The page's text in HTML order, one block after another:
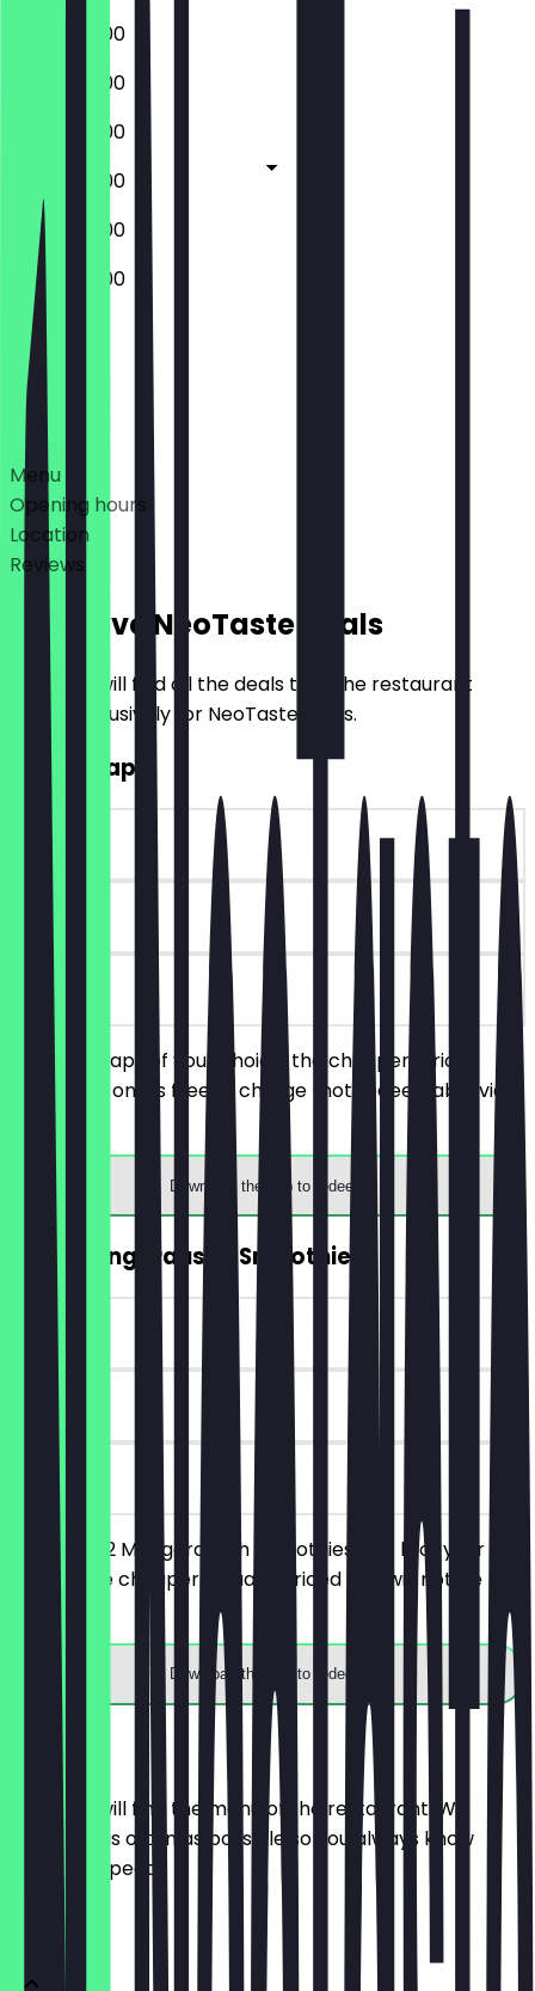
10:00 - 20:00
10:00 - 20:00
10:00 - 20:00
10:00 - 20:00
10:00 - 20:00
10:00 - 20:00
Closed
Deals
Menu
Opening hours
Location
Reviews
Exclusive NeoTaste Deals
Here you will find all the deals that the restaurant
offers exclusively for NeoTaste users.
2for1 Wraps
~€8 value
90 days
on site
Order 2 wraps of your choice, the cheaper/price
equivalent one is free of charge (not redeemable via
terminal).
Download the app to redeem
2for1 Mangorausch Smoothie
~€6 value
90 days
You order 2 Mangorausch Smoothies (0,4 l) of your
choice, the cheaper/equally priced one will not be
charged.
Download the app to redeem
Menu
Here you will find the menu of the restaurant. We
update it as often as possible so you always know
what to expect.
Menü Deal